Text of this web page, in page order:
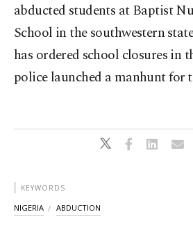
abducted students at Baptist
​School in the southwestern
has ordered ⁠school closures in
police launched a manhunt for
KEYWORDS
NIGERIA ABDUCTION